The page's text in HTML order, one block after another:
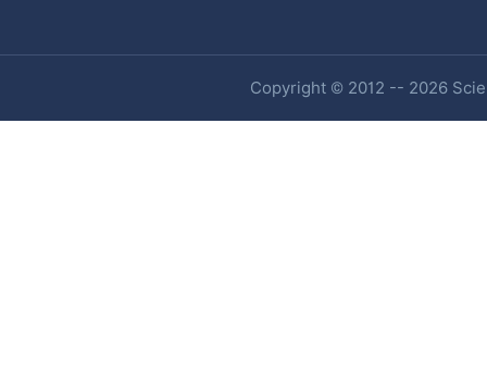
Copyright © 2012 -- 2026